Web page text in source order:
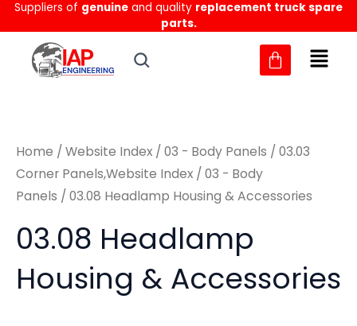
Skip
to
content
Suppliers of genuine and quality replacement truck spare
parts.
MM
Home / Website Index / 03 - Body Panels / 03.03
Corner Panels,Website Index / 03 - Body
Panels / 03.08 Headlamp Housing & Accessories
03.08 Headlamp
Housing & Accessories